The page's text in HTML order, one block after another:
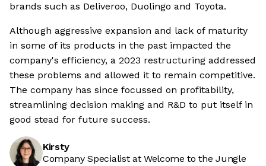
brands such as Deliveroo, Duolingo and Toyota.
Although aggressive expansion and lack of maturity
in some of its products in the past impacted the
company's efficiency, a 2023 restructuring addressed
these problems and allowed it to remain competitive.
The company has since focussed on profitability,
streamlining decision making and R&D to put itself in
good stead for future success.
Kirsty
Company Specialist at Welcome to the Jungle